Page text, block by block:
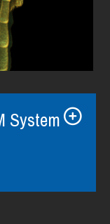
System